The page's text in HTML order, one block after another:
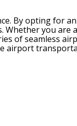
By opting for
Whether you
of seamless
airport